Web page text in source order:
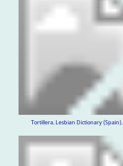
Tortillera. Lesbian Dictionary (Spain).